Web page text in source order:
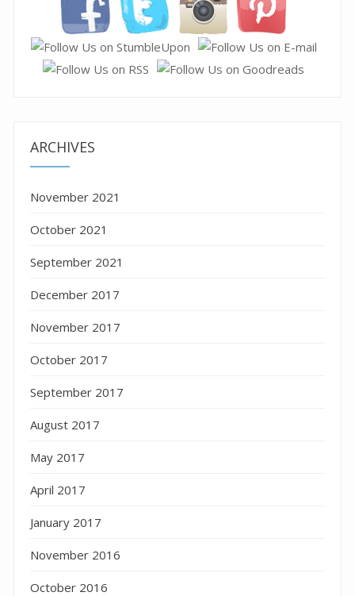
ARCHIVES
November 2021
October 2021
September 2021
December 2017
November 2017
October 2017
September 2017
August 2017
May 2017
April 2017
January 2017
November 2016
October 2016